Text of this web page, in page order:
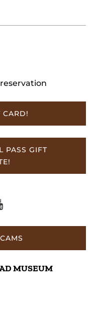
CARD!
PASS GIFT
MUSEUM